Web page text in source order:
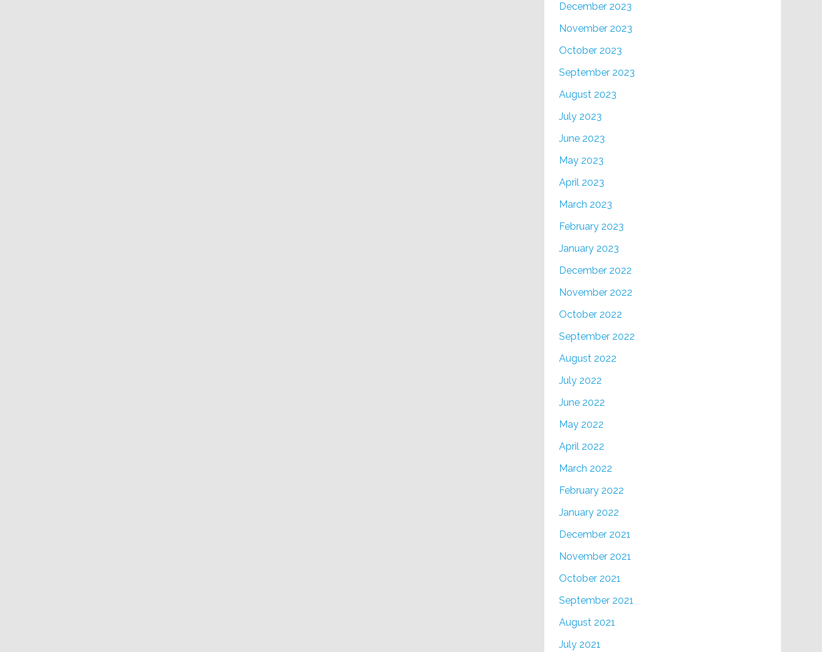
December 2023
November 2023
October 2023
September 2023
August 2023
July 2023
June 2023
May 2023
April 2023
March 2023
February 2023
January 2023
December 2022
November 2022
October 2022
September 2022
August 2022
July 2022
June 2022
May 2022
April 2022
March 2022
February 2022
January 2022
December 2021
November 2021
October 2021
September 2021
August 2021
July 2021